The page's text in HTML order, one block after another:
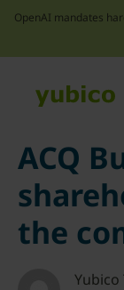
OpenAI mandates
ACQ
the
Yubico